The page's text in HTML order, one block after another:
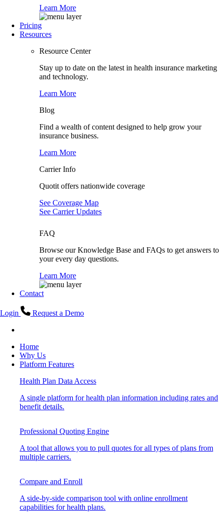
Learn More
Pricing
Resources
Resource Center
Stay up to date on the latest in health insurance marketing
and technology.
Learn More
Blog
Find a wealth of content designed to help grow your
insurance business.
Learn More
Carrier Info
Quotit offers nationwide coverage
See Coverage Map
See Carrier Updates
FAQ
Browse our Knowledge Base and FAQs to get answers to
your every day questions.
Learn More
Contact
Login Request a Demo
Home
Why Us
Platform Features
Health Plan Data Access
A single platform for health plan information including rates and
benefit details.
Professional Quoting Engine
A tool that allows you to pull quotes for all types of plans from
multiple carriers.
Compare and Enroll
A side-by-side comparison tool with online enrollment
capabilities for health plans.